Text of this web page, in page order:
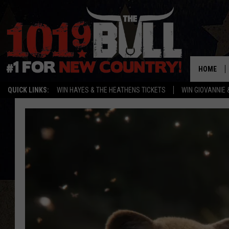
QUICK LINKS: WIN HAYES & THE HEATHENS TICKETS WIN GIOVANNIE
HOME